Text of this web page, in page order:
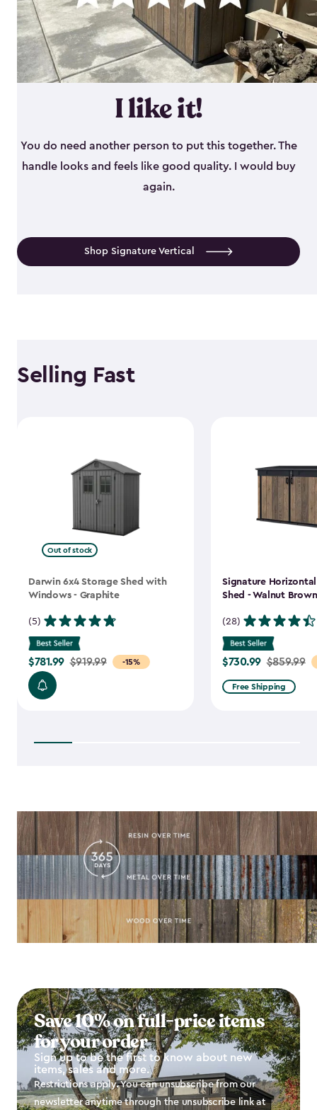
I like it!
You do need another person to put this together. The
handle looks and feels like good quality. I would buy
again.
Shop Signature Vertical
Selling Fast
Out of stock
Darwin 6x4 Storage Shed with
Windows - Graphite
(5)
-15%
Price
from
$919.99
$781.99 $919.99
Signature
Shed - Walnut Brown
(28)
Price
from
$859.99
$730.99 $859.99
Free Shipping
Save 10% on full-price items
for your order
Sign up to be the first to know about new
items, sales and more.
Restrictions apply. You can unsubscribe from our
newsletter anytime through the unsubscribe link at